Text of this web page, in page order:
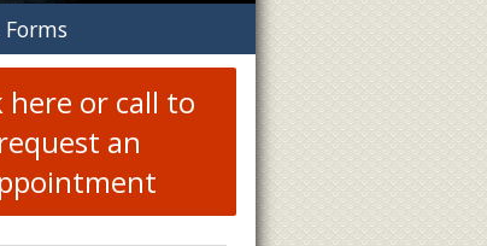
here or call to
request an